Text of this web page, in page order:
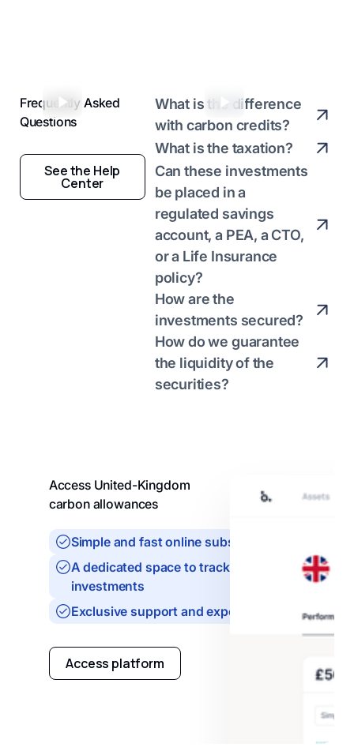
Frequently Asked
Questions
See the Help
Center
What is the difference
with carbon credits?
What is the taxation?
Can these investments
be placed in a
regulated savings
account, a PEA, a CTO,
or a Life Insurance
policy?
How are the
investments secured?
How do we guarantee
the liquidity of the
securities?
Access United-Kingdom
carbon allowances
Simple and fast online subscription
A dedicated space to track your
investments
Exclusive support and expertise
Access platform